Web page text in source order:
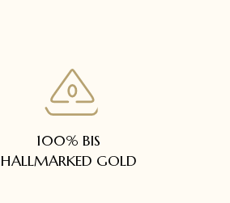
100% BIS
HALLMARKED GOLD